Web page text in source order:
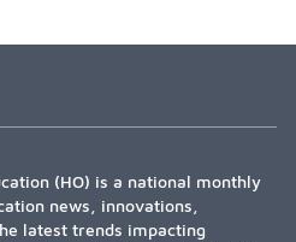
(HO) is a national monthly
news, innovations,
latest trends impacting